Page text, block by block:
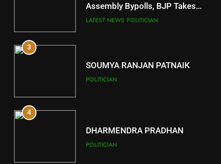
Subarnapur
DISTRICTS
12
Kandhamal
13
Malkangiri
Assembly Bypolls, BJP Takes
Key Seat in Madhya Pradesh
LATEST NEWS POLITICIAN
3
SOUMYA RANJAN PATNAIK
POLITICIAN
4
DHARMENDRA PRADHAN
POLITICIAN